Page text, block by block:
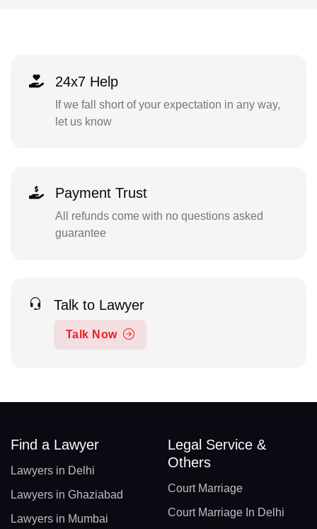
24x7 Help
If we fall short of your expectation in any way,
let us know
Payment Trust
All refunds come with no questions asked
guarantee
Talk to Lawyer
Talk Now
Find a Lawyer
Lawyers in Delhi
Lawyers in Ghaziabad
Lawyers in Mumbai
Legal Service &
Others
Court Marriage
Court Marriage In Delhi